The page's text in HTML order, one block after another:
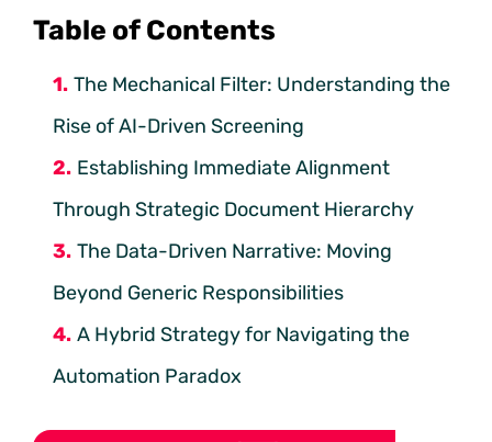
Table of Contents
The Mechanical Filter: Understanding the
Rise of AI-Driven Screening
Establishing Immediate Alignment
Through Strategic Document Hierarchy
The Data-Driven Narrative: Moving
Beyond Generic Responsibilities
A Hybrid Strategy for Navigating the
Automation Paradox